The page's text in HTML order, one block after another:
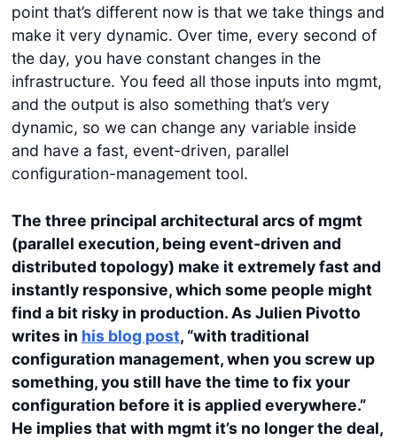
point that’s different now is that we take things and
make it very dynamic. Over time, every second of
the day, you have constant changes in the
infrastructure. You feed all those inputs into mgmt,
and the output is also something that’s very
dynamic, so we can change any variable inside
and have a fast, event-driven, parallel
configuration-management tool.
The three principal architectural arcs of mgmt
(parallel execution, being event-driven and
distributed topology) make it extremely fast and
instantly responsive, which some people might
find a bit risky in production. As Julien Pivotto
writes in his blog post, “with traditional
configuration management, when you screw up
something, you still have the time to fix your
configuration before it is applied everywhere.”
He implies that with mgmt it’s no longer the deal,